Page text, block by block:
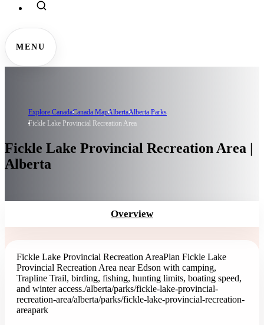
MENU
Explore CanadaCanada MapAlbertaAlberta Parks
Fickle Lake Provincial Recreation Area
Fickle Lake Provincial Recreation Area |
Alberta
Overview
Fickle Lake Provincial Recreation AreaPlan Fickle Lake
Provincial Recreation Area near Edson with camping,
Trapline Trail, birding, fishing, hunting limits, boating speed,
and winter access./alberta/parks/fickle-lake-provincial-
recreation-area/alberta/parks/fickle-lake-provincial-recreation-
areapark